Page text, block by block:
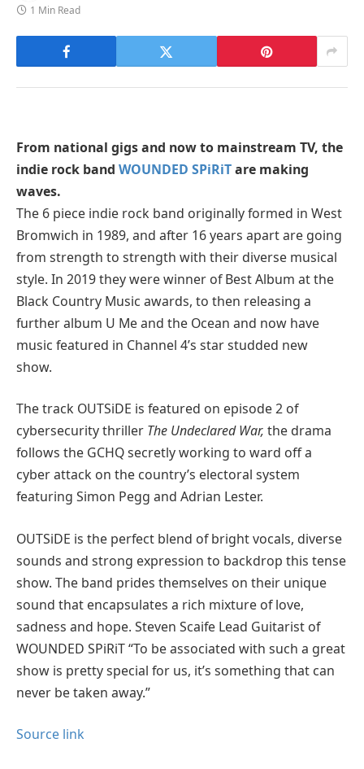
1 Min Read
From national gigs and now to mainstream TV, the
indie rock band WOUNDED SPiRiTare making
waves.
The 6 piece indie rock band originally formed in West
Bromwich in 1989, and after 16 years apart are going
from strength to strength with their diverse musical
style. In 2019 they were winner of Best Album at the
Black Country Music awards, to then releasing a
further album U Me and the Ocean and now have
music featured in Channel 4’s star studded new
show.
The track OUTSiDE is featured on episode 2 of
cybersecurity thriller The Undeclared War, the drama
follows the GCHQ secretly working to ward off a
cyber attack on the country’s electoral system
featuring Simon Pegg and Adrian Lester.
OUTSiDE is the perfect blend of bright vocals, diverse
sounds and strong expression to backdrop this tense
show. The band prides themselves on their unique
sound that encapsulates a rich mixture of love,
sadness and hope. Steven Scaife Lead Guitarist of
WOUNDED SPiRiT “To be associated with such a great
show is pretty special for us, it’s something that can
never be taken away.”
Source link